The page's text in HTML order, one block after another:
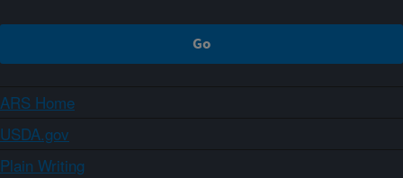
ARS Home
USDA.gov
Plain Writing